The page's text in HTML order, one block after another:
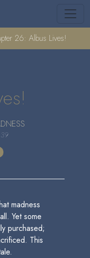
26: Albus Lives!
madness
Yet some
purchased;
This